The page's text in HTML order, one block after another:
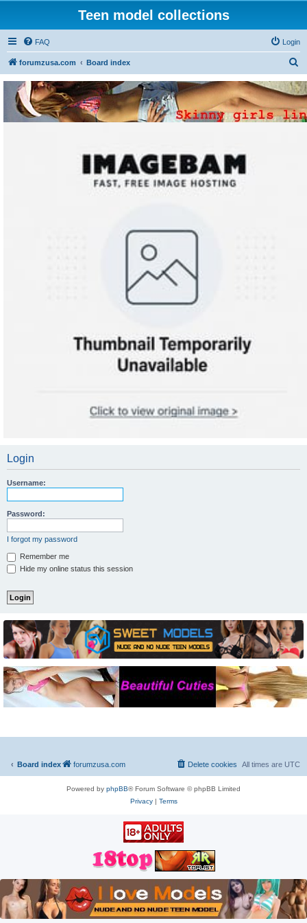
Teen model collections
FAQ Login
forumzusa.com Board index
a
r
Login
Username:
Password:
I forgot my password
Remember me
Hide my online status this session
forumzusa.com
Board index All times are UTC
Delete cookies
Powered by phpBB® Forum Software © phpBB Limited
Privacy| Terms